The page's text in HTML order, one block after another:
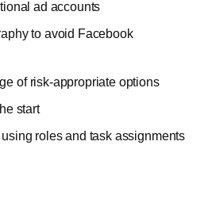
ad accounts
to avoid Facebook
of risk-appropriate options
start
roles and task assignments